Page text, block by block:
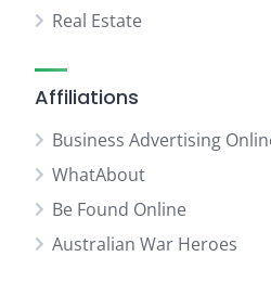
Real Estate
Affiliations
Business Advertising
WhatAbout
Be Found Online
Australian War Heroes